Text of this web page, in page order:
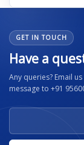
GET IN TOUCH
Have a
Any queries? Email
message to +91